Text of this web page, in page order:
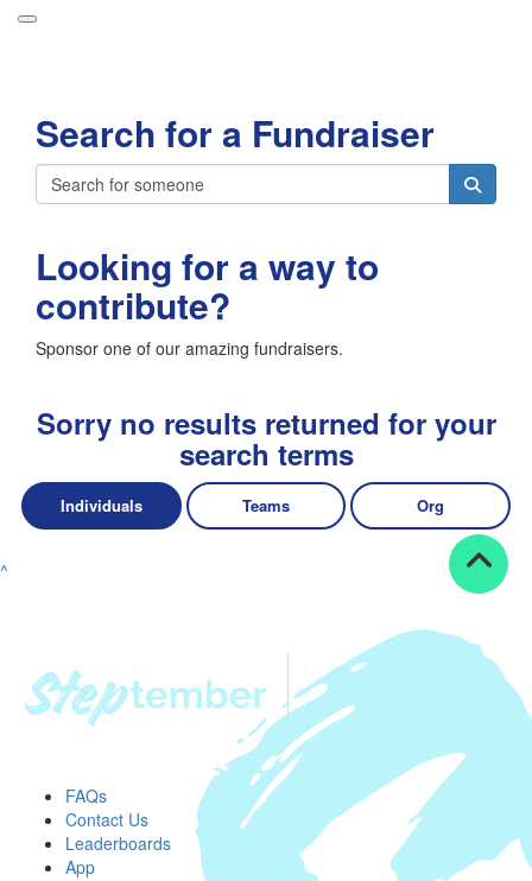
About
Leaderboards
Grand Prize
Weekly Challenges
Resources
FAQs
Donate
Login
Forget your password?
Search for a Fundraiser
Looking for a way to
contribute?
Sponsor one of our amazing fundraisers.
Sorry no results returned for your
search terms
Individuals Teams Org
^
FAQs
Contact Us
Leaderboards
App